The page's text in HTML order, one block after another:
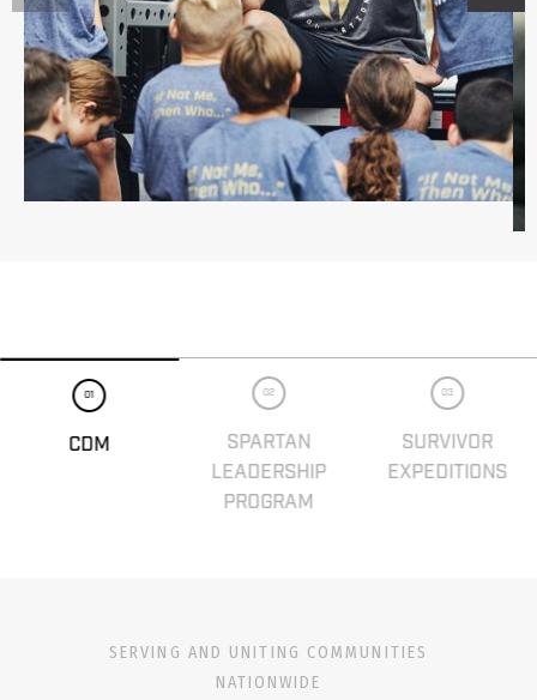
01
CDM
02
SPARTAN
LEADERSHIP
PROGRAM
03
SURVIVOR
EXPEDITIONS
SERVING AND UNITING COMMUNITIES
NATIONWIDE